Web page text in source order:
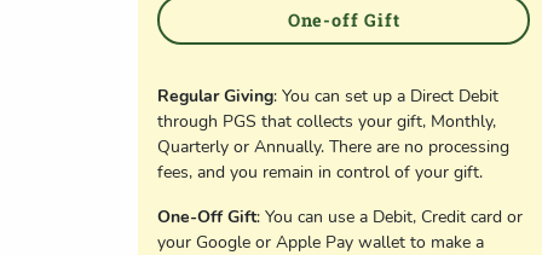
One-off Gift
Regular Giving: You can set up a Direct Debit
through PGS that collects your gift, Monthly,
Quarterly or Annually. There are no processing
fees, and you remain in control of your gift.
One-Off Gift: You can use a Debit, Credit card or
your Google or Apple Pay wallet to make a